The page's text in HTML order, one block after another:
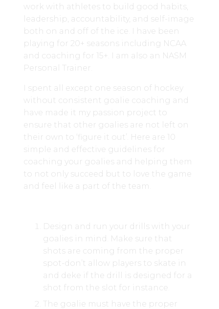
work with athletes to build good habits,
leadership, accountability, and self-image
both on and off of the ice. I have been
playing for 20+ seasons including NCAA
and coaching for 15+. I am also an NASM
Personal Trainer.
I spent all except one season of hockey
without consistent goalie coaching and
have made it my passion project to
ensure that other goalies are not left on
their own to ‘figure it out’. Here are 10
simple and effective guidelines for
coaching your goalies and helping them
to not only succeed but to love the game
and feel like a part of the team.
Design and run your drills with your
goalies in mind. Make sure that
shots are coming from the proper
spot-don’t allow players to skate in
and deke if the drill is designed for a
shot from the slot for instance.
The goalie must have the proper